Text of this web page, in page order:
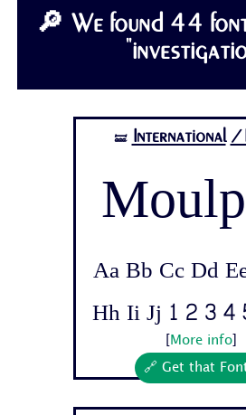
🔎 We found 44
🝛 International /
Aa Bb Cc Dd
Hh Ii Jj 1 2 3 4
More info]
🔗 Get that